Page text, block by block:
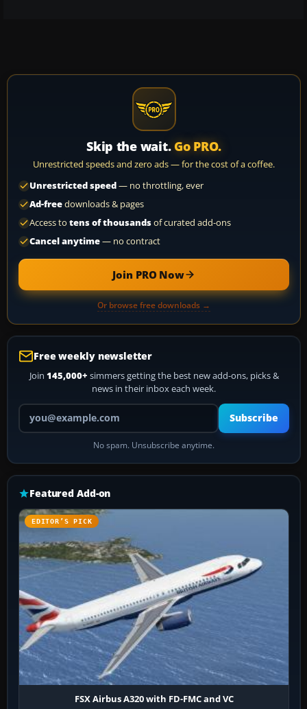
Skip the wait. Go PRO.
Unrestricted speeds and zero ads — for the cost of a coffee.
Unrestricted speed— no throttling, ever
Ad-freedownloads & pages
Access to tens of thousandsof curated add-ons
Cancel anytime— no contract
Join PRO Now
Or browse free downloads →
Free weekly newsletter
Join 145,000+ simmers getting the best new add-ons, picks &
news in their inbox each week.
Your email address
Subscribe
No spam. Unsubscribe anytime.
Featured Add-on
EDITOR’S PICK
FSX Airbus A320 with FD-FMC and VC